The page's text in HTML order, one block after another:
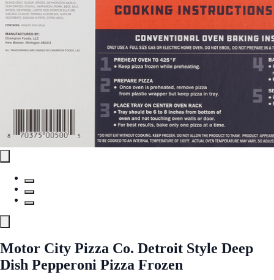
Motor City Pizza Co. Detroit Style Deep
Dish Pepperoni Pizza Frozen